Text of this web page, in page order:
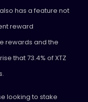
has a feature not
reward
rewards and the
that 73.4% of XTZ
looking to stake